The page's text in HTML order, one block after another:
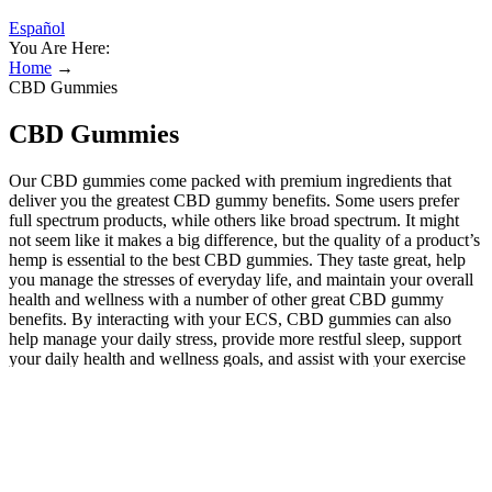
Español
You Are Here:
Home →
CBD Gummies
CBD Gummies
Our CBD gummies come packed with premium ingredients that
deliver you the greatest CBD gummy benefits. Some users prefer
full spectrum products, while others like broad spectrum. It might
not seem like it makes a big difference, but the quality of a product’s
hemp is essential to the best CBD gummies. They taste great, help
you manage the stresses of everyday life, and maintain your overall
health and wellness with a number of other great CBD gummy
benefits. By interacting with your ECS, CBD gummies can also
help manage your daily stress, provide more restful sleep, support
your daily health and wellness goals, and assist with your exercise